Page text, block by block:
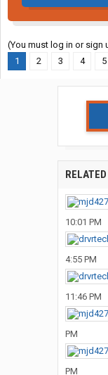
(You must log in or sign
1
2 3 4 5
10:01 PM
4:55 PM
11:46 PM
PM
PM